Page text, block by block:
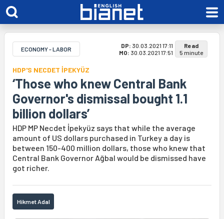
ECONOMY - LABOR DP: 30.03.2021 17:11
MO: 30.03.2021 17:51
Read
5 minute
HDP'S NECDET İPEKYÜZ
‘Those who knew Central Bank
Governor's dismissal bought 1.1
billion dollars’
HDP MP Necdet İpekyüz says that while the average
amount of US dollars purchased in Turkey a day is
between 150-400 million dollars, those who knew that
Central Bank Governor Ağbal would be dismissed have
got richer.
Hikmet Adal